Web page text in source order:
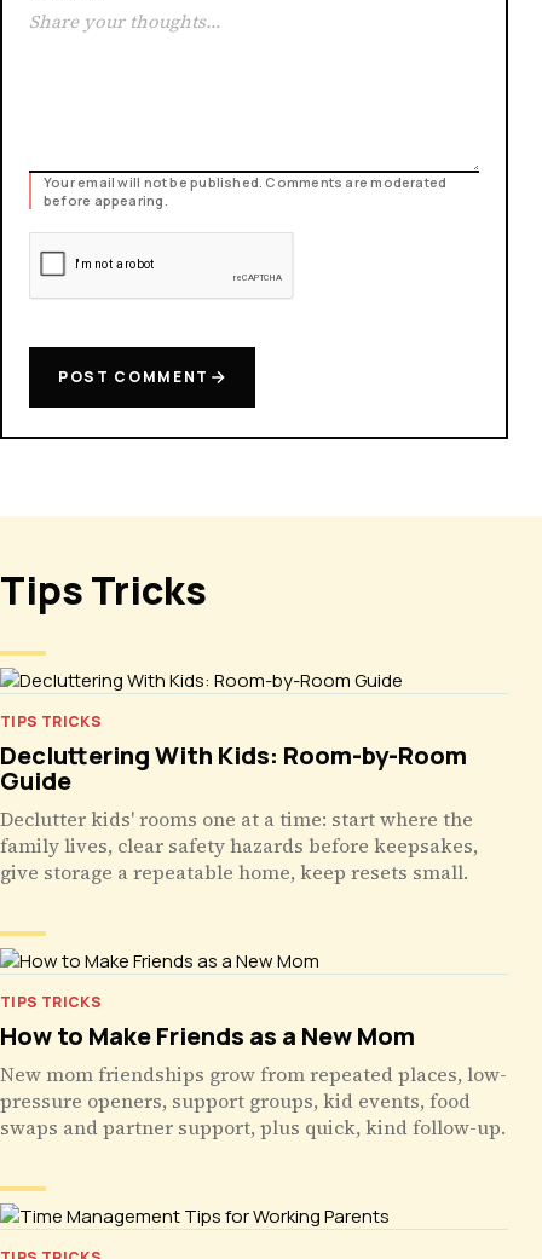
Your email will not be published. Comments are moderated
before appearing.
POST COMMENT
Tips Tricks
TIPS TRICKS
Decluttering With Kids: Room-by-Room
Guide
Declutter kids' rooms one at a time: start where the
family lives, clear safety hazards before keepsakes,
give storage a repeatable home, keep resets small.
TIPS TRICKS
How to Make Friends as a New Mom
New mom friendships grow from repeated places, low-
pressure openers, support groups, kid events, food
swaps and partner support, plus quick, kind follow-up.